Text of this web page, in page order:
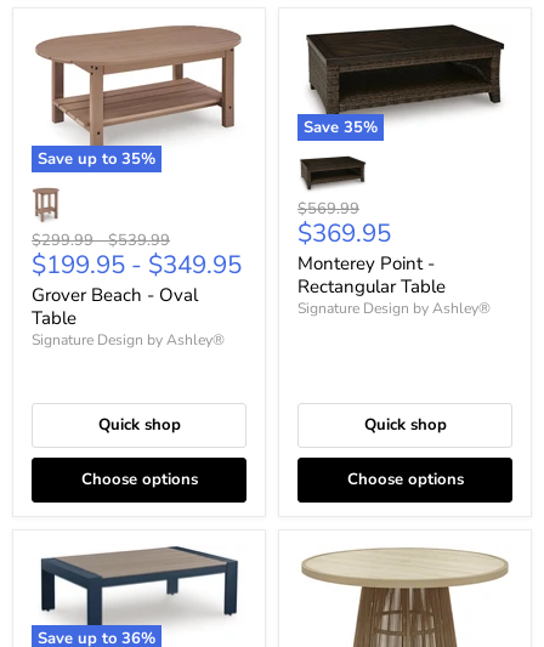
Save up to 35%
Original
price
$299.99-Original
price
$539.99
$199.95 - $349.95
Grover Beach - Oval
Table
Signature Design by Ashley®
Quick shop
Choose options
Save 35%
Original
price
$569.99
Current
price
$369.95
Monterey Point -
Rectangular Table
Signature Design by Ashley®
Quick shop
Choose options
Save up to 36%